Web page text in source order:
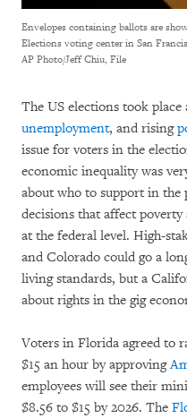
Envelopes containing ballots are
Elections voting center in San
AP Photo/Jeff Chiu, File
The US elections took
unemployment, and rising
issue for voters in the
economic inequality was
about who to support in the
decisions that affect
at the federal level. High-
and Colorado could go a
living standards, but a
about rights in the gig
Voters in Florida agreed to
$15 an hour by approving
employees will see their
$8.56 to $15 by 2026. The